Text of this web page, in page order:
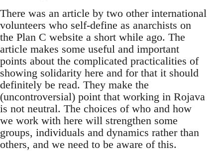
There was an article by two other international
volunteers who self-define as anarchists on
the Plan C website a short while ago. The
article makes some useful and important
points about the complicated practicalities of
showing solidarity here and for that it should
definitely be read. They make the
(uncontroversial) point that working in Rojava
is not neutral. The choices of who and how
we work with here will strengthen some
groups, individuals and dynamics rather than
others, and we need to be aware of this.